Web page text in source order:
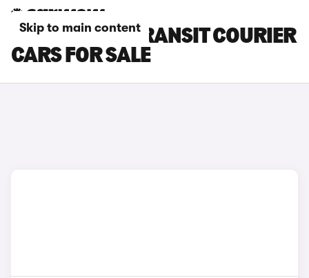
Skip to main content
GREEN FORD TRANSIT COURIER
CARS FOR SALE